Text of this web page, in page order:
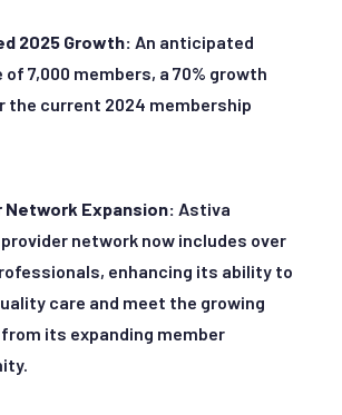
2025 Growth: An anticipated
of 7,000 members, a 70% growth
the current 2024 membership
Network Expansion: Astiva
provider network now includes over
enhancing its ability to
care and meet the growing
its expanding member